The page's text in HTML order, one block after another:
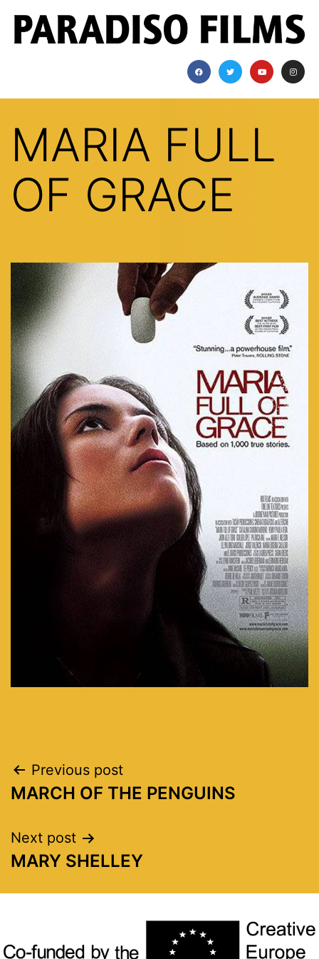
MARIA FULL
OF GRACE
Previous post
MARCH OF THE PENGUINS
Next post
MARY SHELLEY